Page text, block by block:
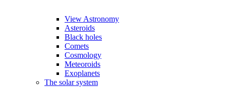
View Astronomy
Asteroids
Black holes
Comets
Cosmology
Meteoroids
Exoplanets
The solar system